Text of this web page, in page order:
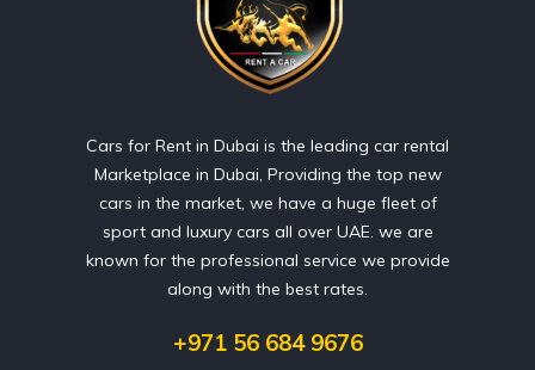
Cars for Rent in Dubai is the leading car rental
Marketplace in Dubai, Providing the top new
cars in the market, we have a huge fleet of
sport and luxury cars all over UAE. we are
known for the professional service we provide
along with the best rates.
+971 56 684 9676